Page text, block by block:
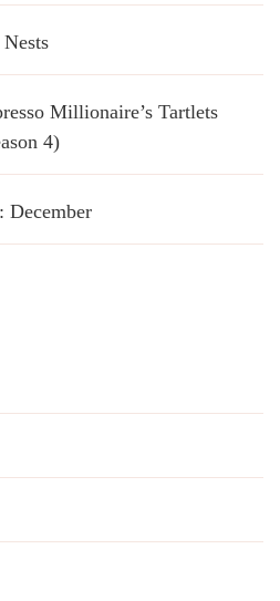
Millionaire’s Tartlets
4)
December